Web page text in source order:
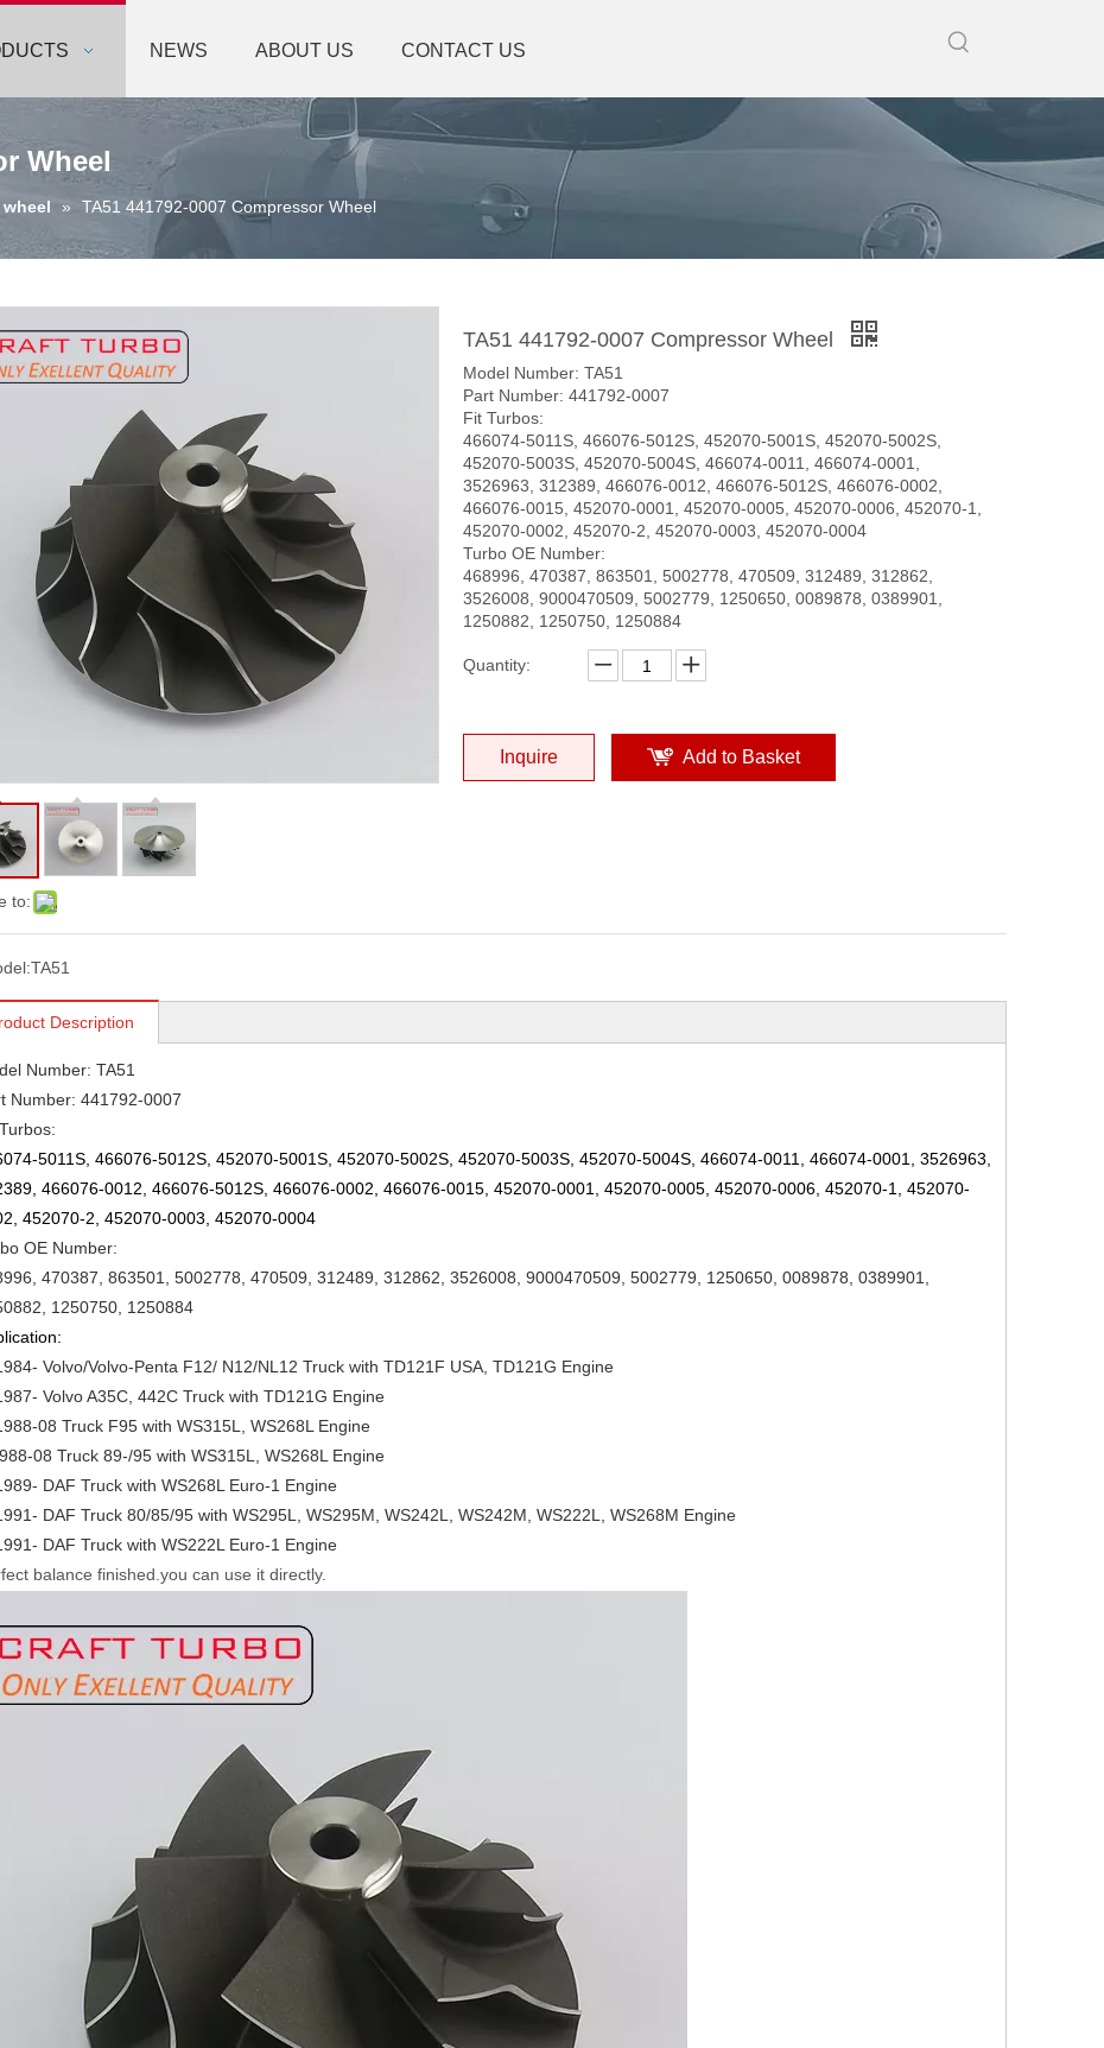
NEWS ABOUT US CONTACT US
Wheel
» TA51 441792-0007 Compressor Wheel
to:
TA51 441792-0007 Compressor Wheel
Model Number: TA51
Part Number: 441792-0007
Fit Turbos:
466074-5011S, 466076-5012S, 452070-5001S, 452070-5002S,
452070-5003S, 452070-5004S, 466074-0011, 466074-0001,
3526963, 312389, 466076-0012, 466076-5012S, 466076-0002,
466076-0015, 452070-0001, 452070-0005, 452070-0006, 452070-1,
452070-0002, 452070-2, 452070-0003, 452070-0004
Turbo OE Number:
468996, 470387, 863501, 5002778, 470509, 312489, 312862,
3526008, 9000470509, 5002779, 1250650, 0089878, 0389901,
1250882, 1250750, 1250884
Quantity:
Inquire Add to Basket
TA51
Description
Number: TA51
Number: 441792-0007
5011S, 466076-5012S, 452070-5001S, 452070-5002S, 452070-5003S, 452070-5004S, 466074-0011, 466074-0001, 3526963,
466076-0012, 466076-5012S, 466076-0002, 466076-0015, 452070-0001, 452070-0005, 452070-0006, 452070-1,
452070-
452070-2, 452070-0003, 452070-0004
OE Number:
470387, 863501, 5002778, 470509, 312489, 312862, 3526008, 9000470509, 5002779,
1250650, 0089878, 0389901,
1250750, 1250884
Volvo/Volvo-Penta F12/ N12/NL12 Truck with TD121F USA, TD121G Engine
Volvo A35C, 442C Truck with TD121G Engine
08 Truck F95 with WS315L, WS268L Engine
08 Truck 89-/95 with WS315L, WS268L Engine
DAF Truck with WS268L Euro-1 Engine
DAF Truck 80/85/95 with WS295L, WS295M, WS242L, WS242M, WS222L, WS268M Engine
DAF Truck with WS222L Euro-1 Engine
balance finished.you can use it directly.